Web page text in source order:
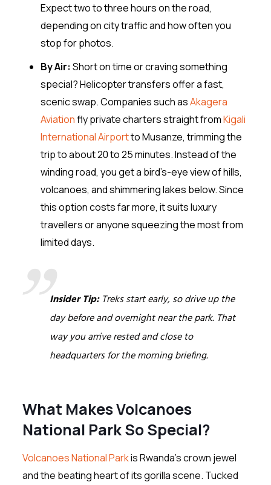
Expect two to three hours on the road,
depending on city traffic and how often you
stop for photos.
By Air: Short on time or craving something
special? Helicopter transfers offer a fast,
scenic swap. Companies such asAkagera
Aviationfly private charters straight fromKigali
International Airportto Musanze, trimming the
trip to about 20 to 25 minutes. Instead of the
winding road, you get a bird’s-eye view of hills,
volcanoes, and shimmering lakes below. Since
this option costs far more, it suits luxury
travellers or anyone squeezing the most from
limited days.
Insider Tip:Treks start early, so drive up the
day before and overnight near the park. That
way you arrive rested and close to
headquarters for the morning briefing.
What Makes Volcanoes
National Park So Special?
Volcanoes National Parkis Rwanda’s crown jewel
and the beating heart of its gorilla scene. Tucked